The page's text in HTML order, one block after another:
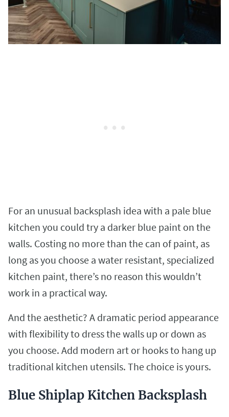
For an unusual backsplash idea with a pale blue
kitchen you could try a darker blue paint on the
walls. Costing no more than the can of paint, as
long as you choose a water resistant, specialized
kitchen paint, there’s no reason this wouldn’t
work in a practical way.
And the aesthetic? A dramatic period appearance
with flexibility to dress the walls up or down as
you choose. Add modern art or hooks to hang up
traditional kitchen utensils. The choice is yours.
Blue Shiplap Kitchen Backsplash